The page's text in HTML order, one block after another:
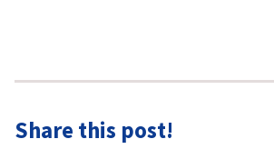
Share this post!